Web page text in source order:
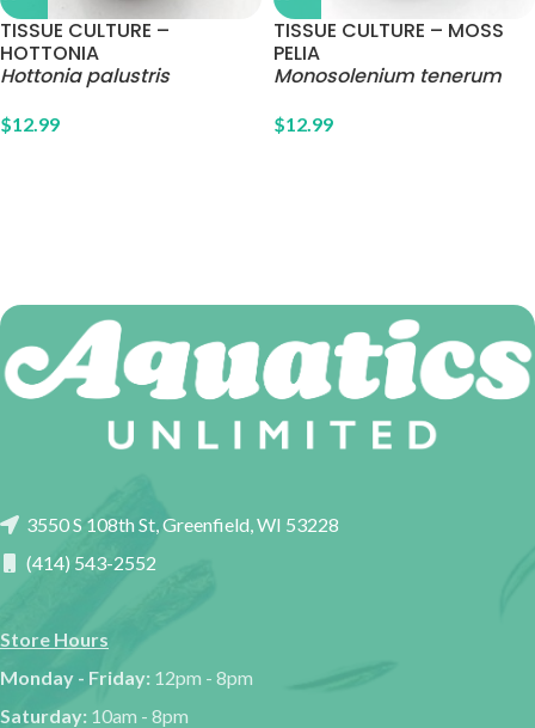
TISSUE CULTURE –
HOTTONIA
Hottonia palustris
$12.99
TISSUE CULTURE – MOSS
PELIA
Monosolenium tenerum
$12.99
3550 S 108th St, Greenfield, WI 53228
(414) 543-2552
Store Hours
Monday - Friday: 12pm - 8pm
Saturday: 10am - 8pm